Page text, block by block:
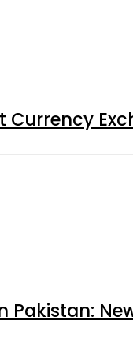
Currency
Pakistan: